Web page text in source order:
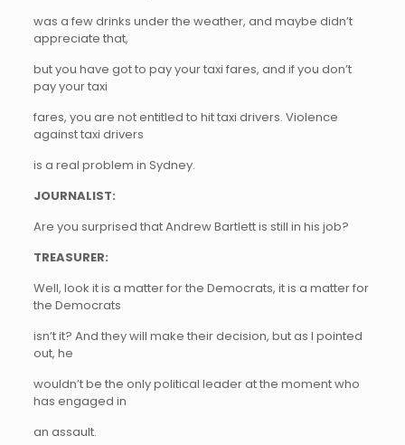
was a few drinks under the weather, and maybe didn’t
appreciate that,
but you have got to pay your taxi fares, and if you don’t
pay your taxi
fares, you are not entitled to hit taxi drivers. Violence
against taxi drivers
is a real problem in Sydney.
JOURNALIST:
Are you surprised that Andrew Bartlett is still in his job?
TREASURER:
Well, look it is a matter for the Democrats, it is a matter for
the Democrats
isn’t it? And they will make their decision, but as I pointed
out, he
wouldn’t be the only political leader at the moment who
has engaged in
an assault.